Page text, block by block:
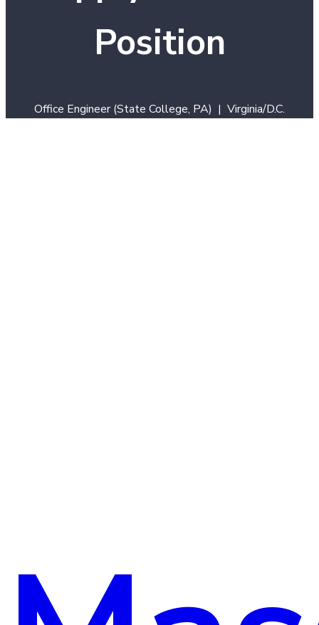
Position
Office Engineer (State College, PA) | Virginia/D.C.